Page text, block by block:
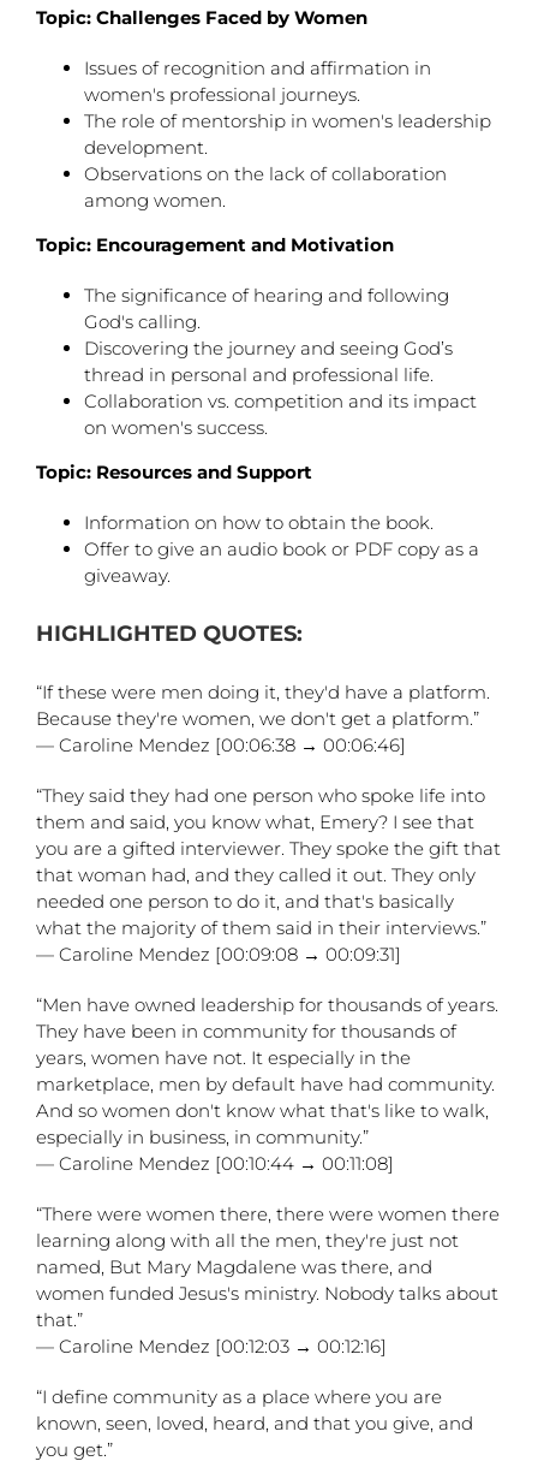
Topic: Challenges Faced by Women
Issues of recognition and affirmation in
women's professional journeys.
The role of mentorship in women's leadership
development.
Observations on the lack of collaboration
among women.
Topic: Encouragement and Motivation
The significance of hearing and following
God's calling.
Discovering the journey and seeing God’s
thread in personal and professional life.
Collaboration vs. competition and its impact
on women's success.
Topic: Resources and Support
Information on how to obtain the book.
Offer to give an audio book or PDF copy as a
giveaway.
HIGHLIGHTED QUOTES:
“If these were men doing it, they'd have a platform.
Because they're women, we don't get a platform.”
— Caroline Mendez [00:06:38 → 00:06:46]
“They said they had one person who spoke life into
them and said, you know what, Emery? I see that
you are a gifted interviewer. They spoke the gift that
that woman had, and they called it out. They only
needed one person to do it, and that's basically
what the majority of them said in their interviews.”
— Caroline Mendez [00:09:08 → 00:09:31]
“Men have owned leadership for thousands of years.
They have been in community for thousands of
years, women have not. It especially in the
marketplace, men by default have had community.
And so women don't know what that's like to walk,
especially in business, in community.”
— Caroline Mendez [00:10:44 → 00:11:08]
“There were women there, there were women there
learning along with all the men, they're just not
named, But Mary Magdalene was there, and
women funded Jesus's ministry. Nobody talks about
that.”
— Caroline Mendez [00:12:03 → 00:12:16]
“I define community as a place where you are
known, seen, loved, heard, and that you give, and
you get.”